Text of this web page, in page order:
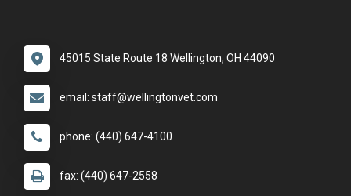
45015 State Route 18 Wellington, OH 44090
email: staff@wellingtonvet.com
phone: (440) 647-4100
fax: (440) 647-2558